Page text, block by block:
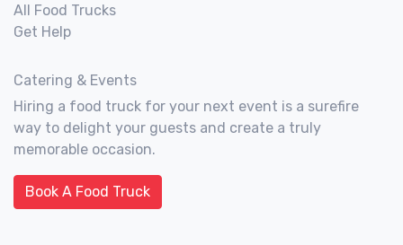
All Food Trucks
Get Help
Catering & Events
Hiring a food truck for your next event is a surefire
way to delight your guests and create a truly
memorable occasion.
Book A Food Truck